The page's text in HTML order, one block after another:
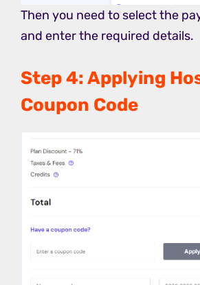
Then you need to select the
and enter the required details.
Step 4: Applying
Coupon Code